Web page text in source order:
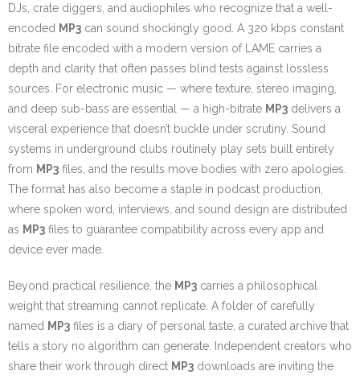
DJs, crate diggers, and audiophiles who recognize that a well-
encoded MP3 can sound shockingly good. A 320 kbps constant
bitrate file encoded with a modern version of LAME carries a
depth and clarity that often passes blind tests against lossless
sources. For electronic music — where texture, stereo imaging,
and deep sub-bass are essential — a high-bitrate MP3 delivers a
visceral experience that doesn’t buckle under scrutiny. Sound
systems in underground clubs routinely play sets built entirely
from MP3 files, and the results move bodies with zero apologies.
The format has also become a staple in podcast production,
where spoken word, interviews, and sound design are distributed
as MP3 files to guarantee compatibility across every app and
device ever made.
Beyond practical resilience, the MP3 carries a philosophical
weight that streaming cannot replicate. A folder of carefully
named MP3 files is a diary of personal taste, a curated archive that
tells a story no algorithm can generate. Independent creators who
share their work through direct MP3 downloads are inviting the